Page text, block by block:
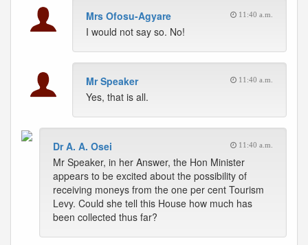
Mrs Ofosu-Agyare 11:40 a.m.
I would not say so. No!
Mr Speaker 11:40 a.m.
Yes, that is all.
Dr A. A. Osei 11:40 a.m.
Mr Speaker, in her Answer, the Hon Minister
appears to be excited about the possibility of
receiving moneys from the one per cent Tourism
Levy. Could she tell this House how much has
been collected thus far?